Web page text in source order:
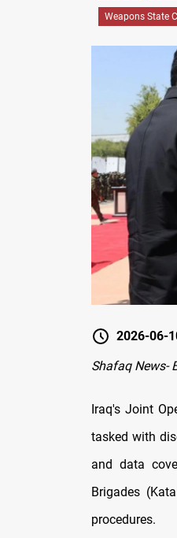
Weapons State
2026-06-
Shafaq News-
Iraq's Joint
tasked with
and data
Brigades
procedures.